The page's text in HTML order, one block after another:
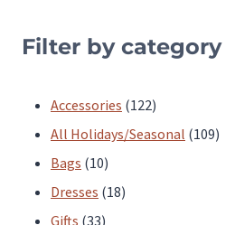
be
product
be
the
Filter by category
Accessories 122122
products
All Holidays/Seasonal 109109
Bags 1010
products
Dresses 1818
Gifts 3333